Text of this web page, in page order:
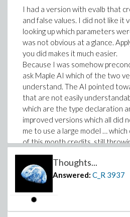
I had a version with evalb that
and false values. I did not like it
looking up which parameters
was not obvious at a glance.
you did makes it much easier.
Because I was somehow
ask Maple AI which of the two
understand. The AI pointed
that are not easily
which are the type declaration
improved versions which all did
me to use a large model …
of this month credits, still
proposed a “simpler” version of
processing steps in several
a bit too much of simplicity.
However, I also noticed in my
statement can improve
Defining a new one-argument
Thoughts...
Answered: C_R 3937